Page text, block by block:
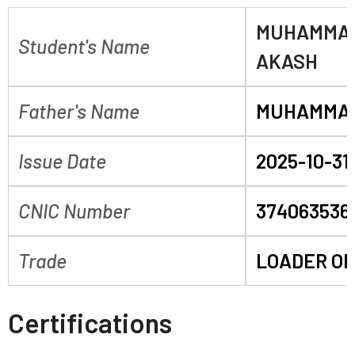
Student's Name
AKASH
Father's Name
Issue Date 2025-10-31
CNIC Number
Trade LOADER
Certifications